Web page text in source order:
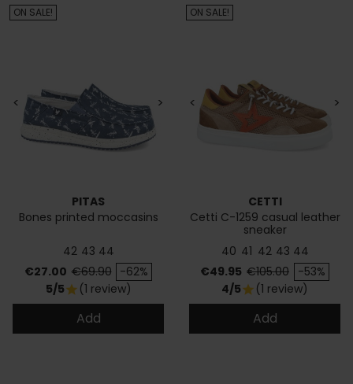
< >
PITAS
Bones printed moccasins
42 43 44
Price
€27.00 Regular price
€69.90 -62%
ON SALE!
5/5star (1 review)
Add
< >
CETTI
Cetti C-1259 casual leather
sneaker
40 41 42 43 44
Price
€49.95 Regular price
€105.00 -53%
ON SALE!
4/5star (1 review)
Add